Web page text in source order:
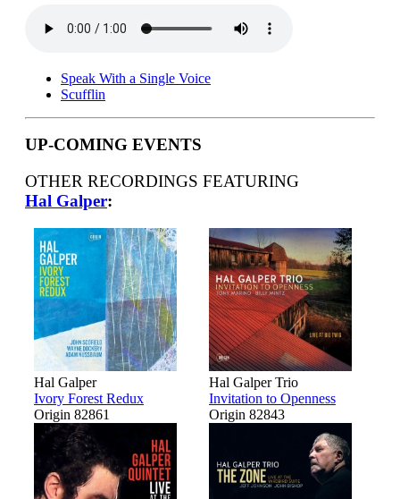
Speak With a Single Voice
Scufflin
UP-COMING EVENTS
OTHER RECORDINGS FEATURING
Hal Galper:
Hal Galper
Ivory Forest Redux
Origin 82861
Hal Galper Trio
Invitation to Openness
Origin 82843